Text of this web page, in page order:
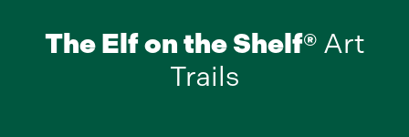
The Elf on the Shelf® Art
Trails